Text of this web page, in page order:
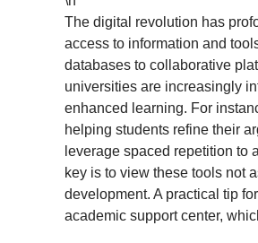
The digital revolution has
access to information and
databases to collaborative
universities are increasingly
enhanced learning. For
helping students refine their
leverage spaced repetition to
key is to view these tools not
development. A practical tip
academic support center,